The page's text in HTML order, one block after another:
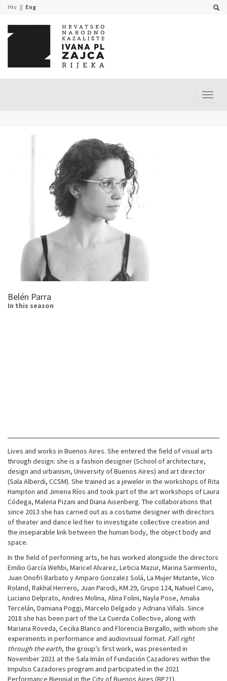
Hrv Eng
Belén Parra
In this season
Lives and works in Buenos Aires. She entered the field of visual arts
through design: she is a fashion designer (School of architecture,
design and urbanism, University of Buenos Aires) and art director
(Sala Alberdi, CCSM). She trained as a jeweler in the workshops of Rita
Hampton and Jimena Ríos and took part of the art workshops of Laura
Códega, Malena Pizani and Diana Aisenberg. The collaborations that
since 2013 she has carried out as a costume designer with directors
of theater and dance led her to investigate collective creation and
the inseparable link between the human body, the object body and
space.
In the field of performing arts, he has worked alongside the directors
Emilio García Wehbi, Maricel Alvarez, Leticia Mazur, Marina Sarmiento,
Juan Onofri Barbato y Amparo Gonzalez Solá, La Mujer Mutante, Vico
Roland, Rakhal Herrero, Juan Parodi, KM.29, Grupo 124, Nahuel Cano,
Luciano Delprato, Andres Molina, Alina Folini, Nayla Pose, Amalia
Tercelán, Damiana Poggi, Marcelo Delgado y Adriana Viñals. Since
2018 she has been part of the La Cuerda Collective, along with
Mariana Roveda, Cecilia Blanco and Florencia Bergallo, with whom she
experiments in performance and audiovisual format. Fall right
through the earth, the group’s first work, was presented in
November 2021 at the Sala Imán of Fundación Cazadores within the
Impulso Cazadores program and participated in the 2021
Performance Biennial in the City of Buenos Aires (BP21).